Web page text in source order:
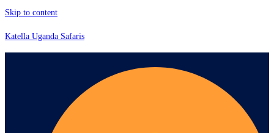
Skip to content
Katella Uganda Safaris